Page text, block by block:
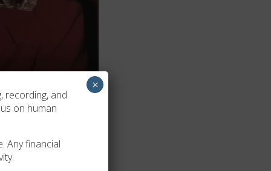
recording, and
on human
Any financial
×